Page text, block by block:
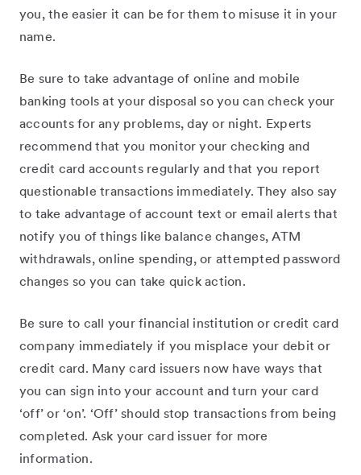
you, the easier it can be for them to misuse it in your
name.
Be sure to take advantage of online and mobile
banking tools at your disposal so you can check your
accounts for any problems, day or night. Experts
recommend that you monitor your checking and
credit card accounts regularly and that you report
questionable transactions immediately. They also say
to take advantage of account text or email alerts that
notify you of things like balance changes, ATM
withdrawals, online spending, or attempted password
changes so you can take quick action.
Be sure to call your financial institution or credit card
company immediately if you misplace your debit or
credit card. Many card issuers now have ways that
you can sign into your account and turn your card
‘off’ or ‘on’. ‘Off’ should stop transactions from being
completed. Ask your card issuer for more
information.